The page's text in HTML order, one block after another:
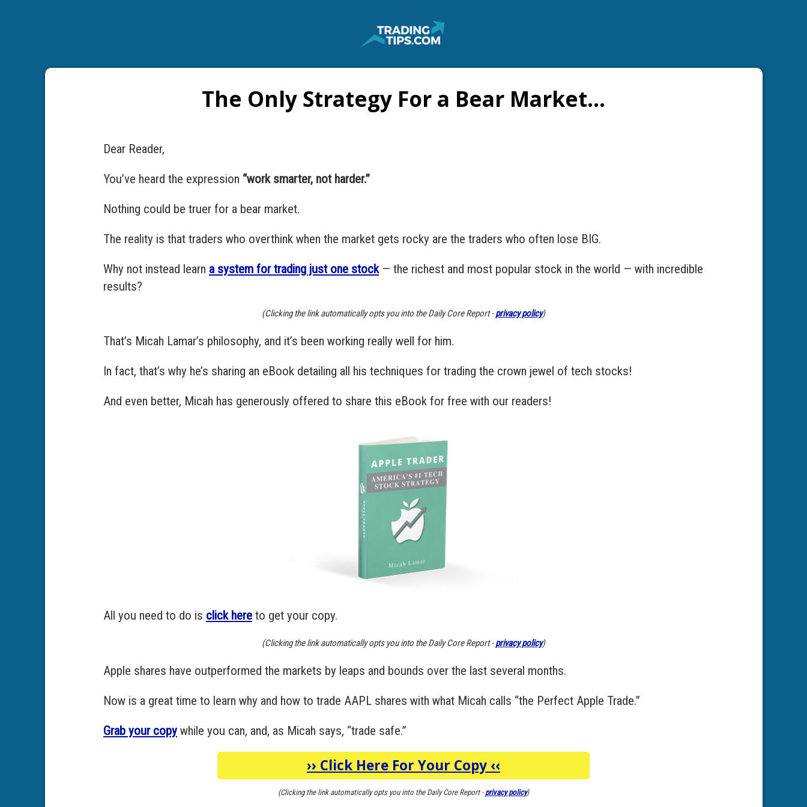
The Only Strategy For a Bear Market…
Dear Reader,
You’ve heard the expression “work smarter, not harder.”
Nothing could be truer for a bear market.
The reality is that traders who overthink when the market gets rocky are the traders who often lose BIG.
Why not instead learn a system for trading just one stock— the richest and most popular stock in the world — with incredible
results?
(Clicking the link automatically opts you into the Daily Core Report -privacy policy)
That’s Micah Lamar’s philosophy, and it’s been working really well for him.
In fact, that’s why he’s sharing an eBook detailing all his techniques for trading the crown jewel of tech stocks!
And even better, Micah has generously offered to share this eBook for free with our readers!
All you need to do is click here to get your copy.
(Clicking the link automatically opts you into the Daily Core Report -privacy policy)
Apple shares have outperformed the markets by leaps and bounds over the last several months.
Now is a great time to learn why and how to trade AAPL shares with what Micah calls “the Perfect Apple Trade.”
Grab your copywhile you can, and, as Micah says, “trade safe.”
›› Click Here For Your Copy ‹‹
(Clicking the link automatically opts you into the Daily Core Report -privacy policy)